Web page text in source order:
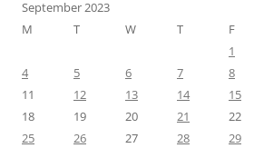
September 2023
M
T W T F
1
4
5 6 7 8
11
12 13 14 15
18
19 20 21 22
25
26 27 28 29